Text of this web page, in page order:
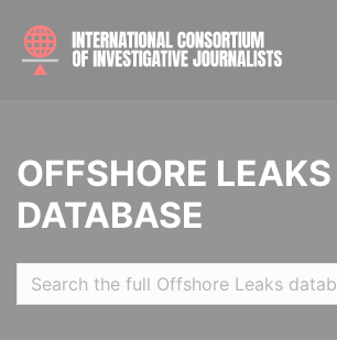
OFFSHORE LEAKS
DATABASE